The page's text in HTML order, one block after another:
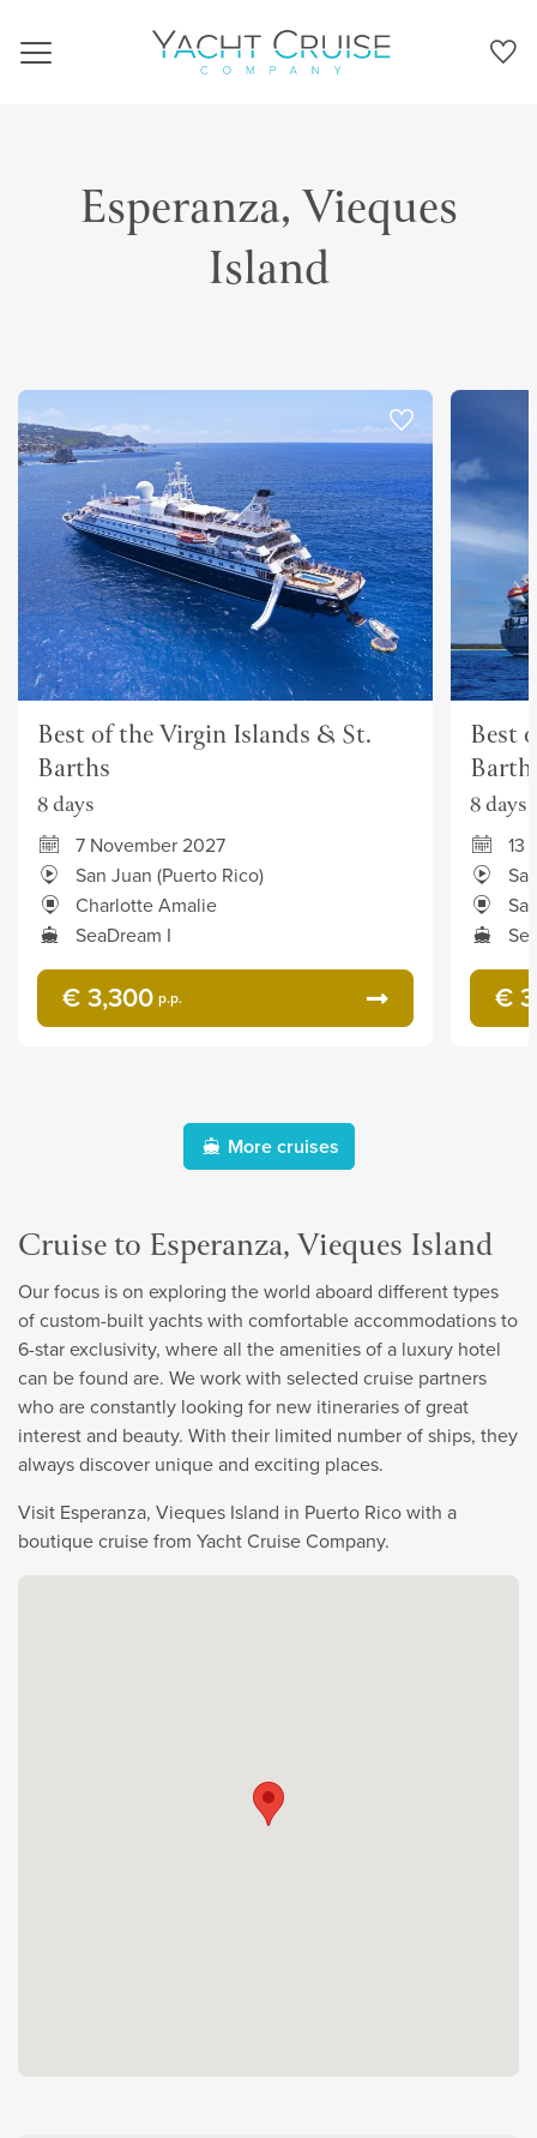
Navigation
Esperanza, Vieques
Island
Best of the Virgin Islands & St.
Barths
8 days
7 November 2027
San Juan (Puerto Rico)
Charlotte Amalie
SeaDream I
€ 3,300 p.p.
Best
8 days
13
€
More cruises
Cruise to Esperanza, Vieques Island
Our focus is on exploring the world aboard different types
of custom-built yachts with comfortable accommodations to
6-star exclusivity, where all the amenities of a luxury hotel
can be found are. We work with selected cruise partners
who are constantly looking for new itineraries of great
interest and beauty. With their limited number of ships, they
always discover unique and exciting places.
Visit Esperanza, Vieques Island in Puerto Rico with a
boutique cruise from Yacht Cruise Company.